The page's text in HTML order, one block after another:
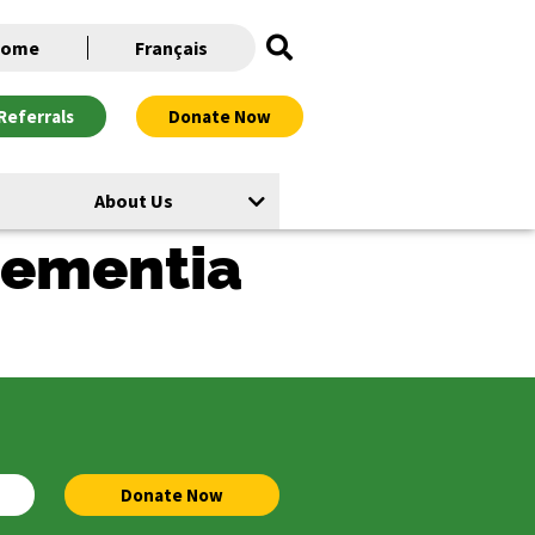
Français
Donate Now
About Us
Donate Now